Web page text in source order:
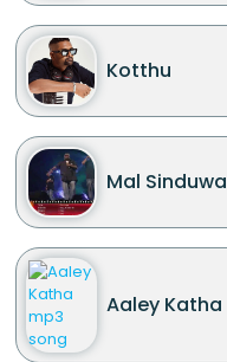
Kotthu
Mal Sinduwa
Aaley Katha